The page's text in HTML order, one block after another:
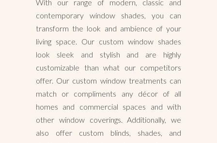
With our range of modern, classic and
contemporary window shades, you can
transform the look and ambience of your
living space. Our custom window shades
look sleek and stylish and are highly
customizable than what our competitors
offer. Our custom window treatments can
match or compliments any décor of all
homes and commercial spaces and with
other window coverings. Additionally, we
also offer custom blinds, shades, and